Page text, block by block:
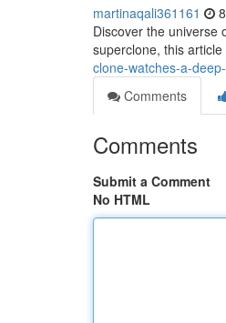
martinaqali361161
Discover the universe
superclone, this
clone-watches-a-
Comments
Comments
Submit a Comment
No HTML